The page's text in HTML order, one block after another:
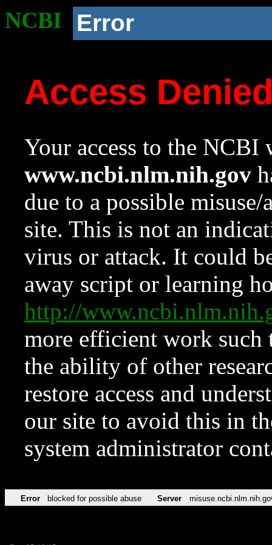
NCBI Error
Access
Your access to the NCBI
www.ncbi.nlm.nih.gov
due to a possible
site. This is not an
virus or attack. It could
away script or learning
http://
more efficient work such
the ability of other
restore access and
our site to avoid this in
system administrator
Error blocked for possible abuse Server